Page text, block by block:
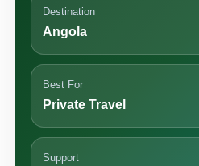
Destination
Angola
Best For
Private Travel
Support